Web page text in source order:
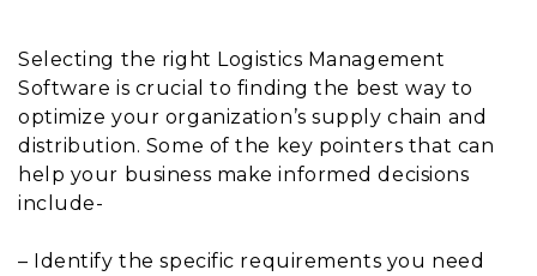
Selecting the right Logistics Management
Software is crucial to finding the best way to
optimize your organization’s supply chain and
distribution. Some of the key pointers that can
help your business make informed decisions
include-
– Identify the specific requirements you need